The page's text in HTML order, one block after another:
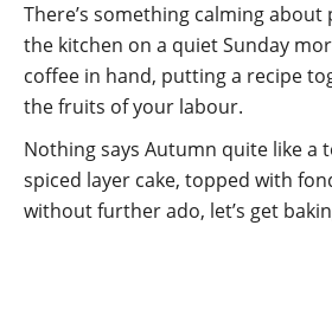
There’s something calming
the kitchen on a quiet Sunday
coffee in hand, putting a recipe
the fruits of your labour.
Nothing says Autumn quite like a
spiced layer cake, topped with
without further ado, let’s get